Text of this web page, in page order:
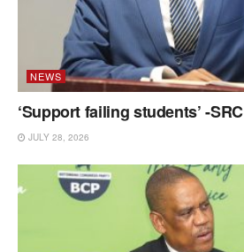
NEWS
‘Support failing students’ -SRC
JULY 28, 2026